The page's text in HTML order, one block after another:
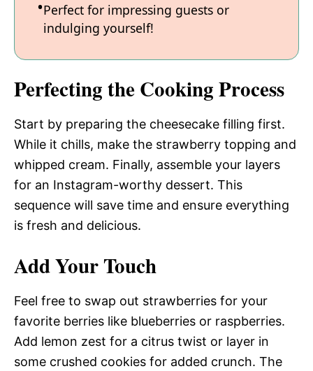
Perfect for impressing guests or
indulging yourself!
Perfecting the Cooking Process
Start by preparing the cheesecake filling first.
While it chills, make the strawberry topping and
whipped cream. Finally, assemble your layers
for an Instagram-worthy dessert. This
sequence will save time and ensure everything
is fresh and delicious.
Add Your Touch
Feel free to swap out strawberries for your
favorite berries like blueberries or raspberries.
Add lemon zest for a citrus twist or layer in
some crushed cookies for added crunch. The